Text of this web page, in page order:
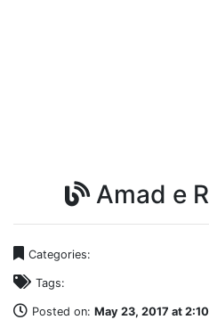
Amad e
Categories:
Tags:
Posted on: May 23, 2017 at